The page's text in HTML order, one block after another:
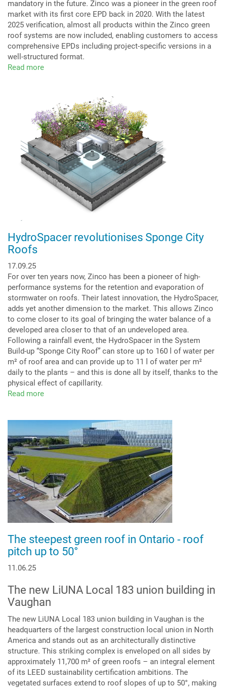
mandatory in the future. Zinco was a pioneer in the green roof
market with its first core EPD back in 2020. With the latest
2025 verification, almost all products within the Zinco green
roof systems are now included, enabling customers to access
comprehensive EPDs including project-specific versions in a
well-structured format.
Read more
(EPDs)
for
Zinco
Green
Roof
Systems
HydroSpacer revolutionises Sponge City
Roofs
17.09.25
For over ten years now, Zinco has been a pioneer of high-
performance systems for the retention and evaporation of
stormwater on roofs. Their latest innovation, the HydroSpacer,
adds yet another dimension to the market. This allows Zinco
to come closer to its goal of bringing the water balance of a
developed area closer to that of an undeveloped area.
Following a rainfall event, the HydroSpacer in the System
Build-up “Sponge City Roof” can store up to 160 l of water per
m² of roof area and can provide up to 11 l of water per m²
daily to the plants – and this is done all by itself, thanks to the
physical effect of capillarity.
Read more
Sponge
City
Roofs
The steepest green roof in Ontario - roof
pitch up to 50°
11.06.25
The new LiUNA Local 183 union building in
Vaughan
The new LiUNA Local 183 union building in Vaughan is the
headquarters of the largest construction local union in North
America and stands out as an architecturally distinctive
structure. This striking complex is enveloped on all sides by
approximately 11,700 m² of green roofs – an integral element
of its LEED sustainability certification ambitions. The
vegetated surfaces extend to roof slopes of up to 50°, making